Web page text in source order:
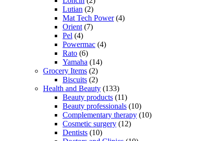
Lutian (2)
Mat Tech Power(4)
Orient (7)
Pel (4)
Powermac (4)
Rato (6)
Yamaha (14)
Grocery Items (2)
Biscuits (2)
Health and Beauty (133)
Beauty products (11)
Beauty professionals (10)
Complementary therapy (10)
Cosmetic surgery (12)
Dentists (10)